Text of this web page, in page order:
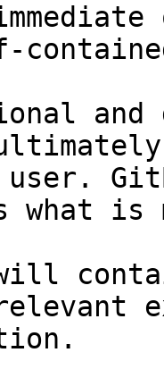
and
user.
what
will